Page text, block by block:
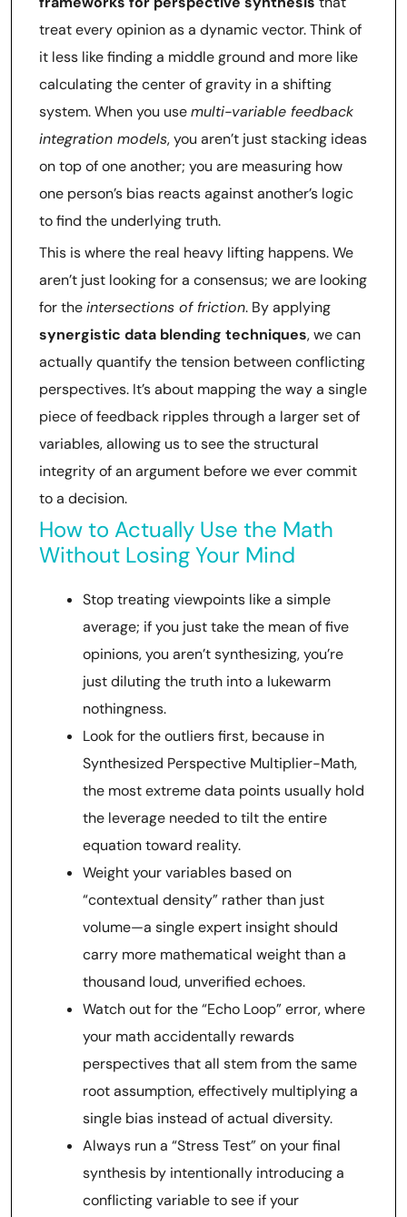
treat every opinion as a dynamic vector. Think of
it less like finding a middle ground and more like
calculating the center of gravity in a shifting
system. When you usemulti-variable feedback
integration models, you aren’t just stacking ideas
on top of one another; you are measuring how
one person’s bias reacts against another’s logic
to find the underlying truth.
This is where the real heavy lifting happens. We
aren’t just looking for a consensus; we are looking
for theintersections of friction. By applying
synergistic data blending techniques, we can
actually quantify the tension between conflicting
perspectives. It’s about mapping the way a single
piece of feedback ripples through a larger set of
variables, allowing us to see the structural
integrity of an argument before we ever commit
to a decision.
How to Actually Use the Math
Without Losing Your Mind
Stop treating viewpoints like a simple
average; if you just take the mean of five
opinions, you aren’t synthesizing, you’re
just diluting the truth into a lukewarm
nothingness.
Look for the outliers first, because in
Synthesized Perspective Multiplier-Math,
the most extreme data points usually hold
the leverage needed to tilt the entire
equation toward reality.
Weight your variables based on
“contextual density” rather than just
volume—a single expert insight should
carry more mathematical weight than a
thousand loud, unverified echoes.
Watch out for the “Echo Loop” error, where
your math accidentally rewards
perspectives that all stem from the same
root assumption, effectively multiplying a
single bias instead of actual diversity.
Always run a “Stress Test” on your final
synthesis by intentionally introducing a
conflicting variable to see if your